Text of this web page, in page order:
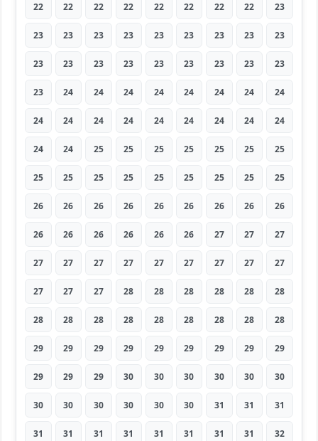
22 22 22 22 22 22 22 22 23
23 23 23 23 23 23 23 23 23
23 23 23 23 23 23 23 23 23
23 24 24 24 24 24 24 24 24
24 24 24 24 24 24 24 24 24
24 24 25 25 25 25 25 25 25
25 25 25 25 25 25 25 25 25
26 26 26 26 26 26 26 26 26
26 26 26 26 26 26 27 27 27
27 27 27 27 27 27 27 27 27
27 27 27 28 28 28 28 28 28
28 28 28 28 28 28 28 28 28
29 29 29 29 29 29 29 29 29
29 29 29 30 30 30 30 30 30
30 30 30 30 30 30 31 31 31
31 31 31 31 31 31 31 31 32